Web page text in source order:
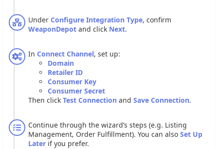
Under Configure Integration Type, confirm
WeaponDepot and click Next.
In Connect Channel, set up:
Domain
Retailer ID
Consumer Key
Consumer Secret
Then click Test Connection and Save Connection.
Continue through the wizard’s steps (e.g. Listing
Management, Order Fulfillment). You can also Set Up
Later if you prefer.